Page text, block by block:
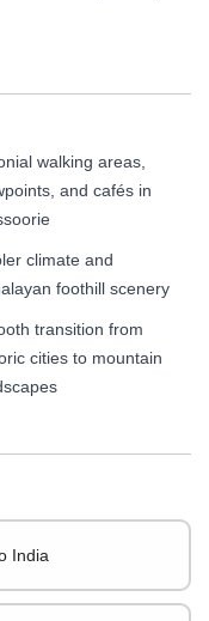
walking areas,
and cafés in
climate and
foothill scenery
transition from
cities to mountain
India